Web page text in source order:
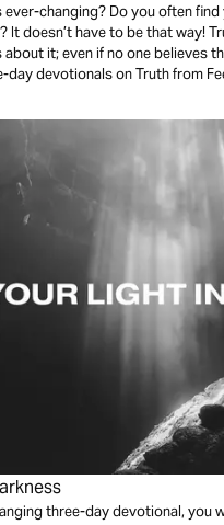
ever-changing? Do you often
It doesn’t have to be that way!
it; even if no one believes
day devotionals on Truth from
three-day devotional, you